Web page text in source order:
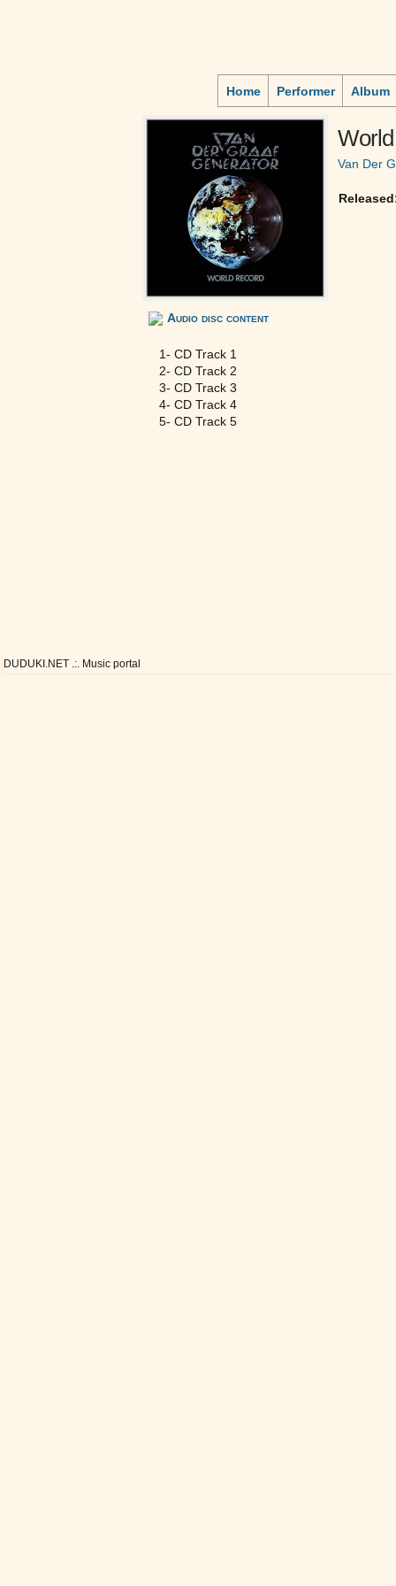
Home Performer Album
Van Der
Audio disc content
1- CD Track 1
2- CD Track 2
3- CD Track 3
4- CD Track 4
5- CD Track 5
DUDUKI.NET .:. Music portal